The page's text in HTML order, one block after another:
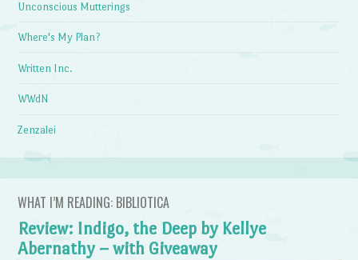
Unconscious Mutterings
Where's My Plan?
Written Inc.
WWdN
Zenzalei
WHAT I’M READING: BIBLIOTICA
Review: Indigo, the Deep by Kellye
Abernathy – with Giveaway